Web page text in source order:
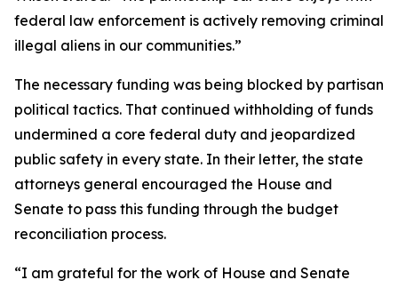
federal law enforcement is actively removing criminal
illegal aliens in our communities.”
The necessary funding was being blocked by partisan
political tactics. That continued withholding of funds
undermined a core federal duty and jeopardized
public safety in every state. In their letter, the state
attorneys general encouraged the House and
Senate to pass this funding through the budget
reconciliation process.
“I am grateful for the work of House and Senate